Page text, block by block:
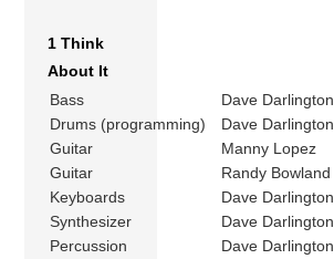
1 Think
About It
Bass
Dave Darlington
Drums (programming)
Dave Darlington
Guitar
Manny Lopez
Guitar
Randy Bowland
Keyboards
Dave Darlington
Synthesizer
Dave Darlington
Percussion
Dave Darlington